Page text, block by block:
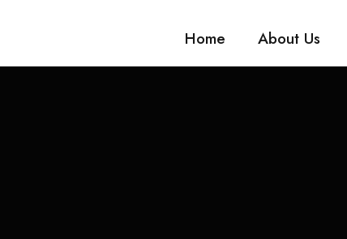
Home About Us